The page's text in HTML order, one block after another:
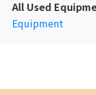
All Used
Equipment